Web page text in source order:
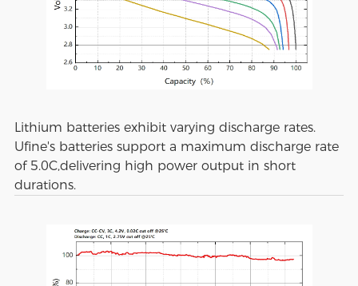
Lithium batteries exhibit varying discharge rates.
Ufine's batteries support a maximum discharge rate
of 5.0C,delivering high power output in short
durations.